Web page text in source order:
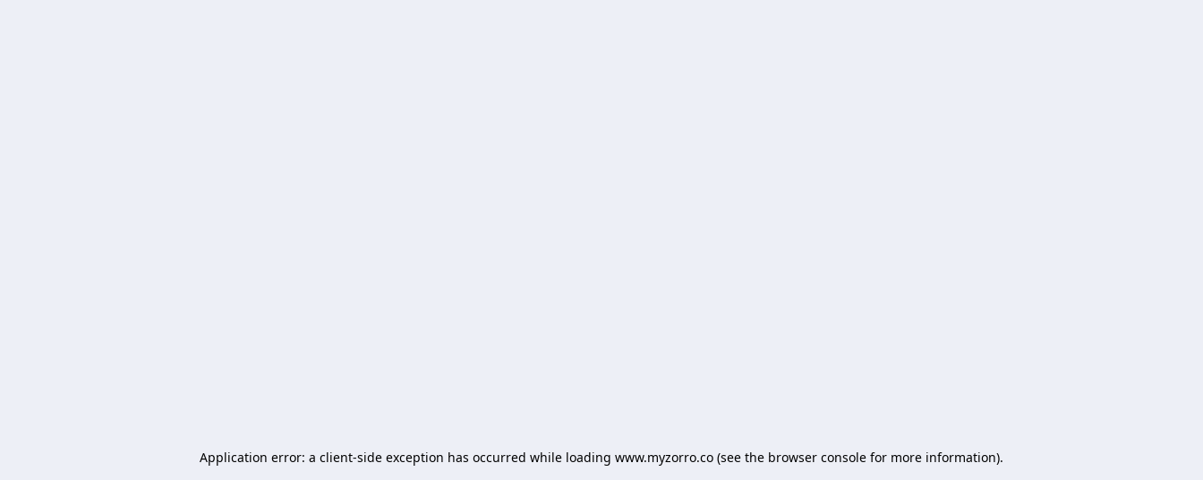
Application error: a client-side exception has occurred while loading www.myzorro.co (see the browser console for more information).